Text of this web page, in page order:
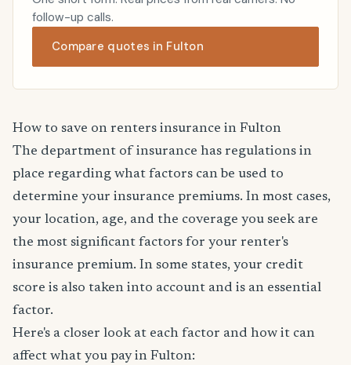
follow-up calls.
Compare quotes in Fulton
How to save on renters insurance in Fulton
The department of insurance has regulations in
place regarding what factors can be used to
determine your insurance premiums. In most cases,
your location, age, and the coverage you seek are
the most significant factors for your renter's
insurance premium. In some states, your credit
score is also taken into account and is an essential
factor.
Here's a closer look at each factor and how it can
affect what you pay in Fulton: